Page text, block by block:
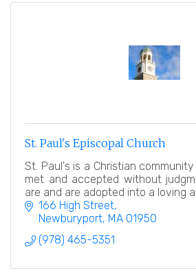
St. Paul's Episcopal Church
St. Paul's is a Christian
met and accepted without
are and are adopted into a loving
166 High Street
Newburyport MA 01950
(978) 465-5351